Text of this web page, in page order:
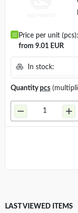
Price per unit (pcs):
Quantity pcs